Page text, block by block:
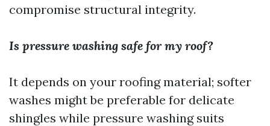
compromise structural integrity.
Is pressure washing safe for my roof?
It depends on your roofing material; softer
washes might be preferable for delicate
shingles while pressure washing suits